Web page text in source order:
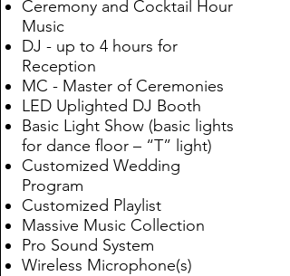
Ceremony and Cocktail Hour
Music
DJ - up to 4 hours for
Reception
MC - Master of Ceremonies
LED Uplighted DJ Booth
Basic Light Show (basic lights
for dance floor – “T” light)
Customized Wedding
Program
Customized Playlist
Massive Music Collection
Pro Sound System
Wireless Microphone(s)